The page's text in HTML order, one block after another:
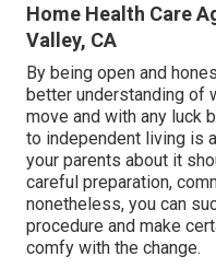
Home Health Care
Valley, CA
By being open and
better understanding of
move and with any luck
to independent living is
your parents about it
careful preparation,
nonetheless, you can
procedure and make
comfy with the change.